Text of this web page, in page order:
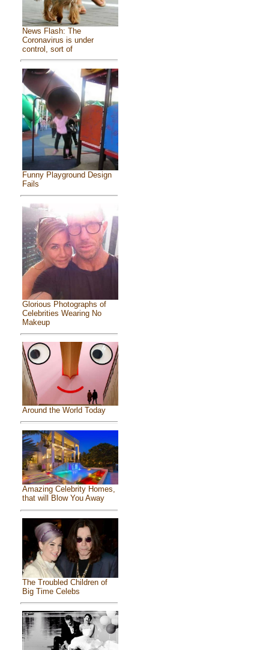
News Flash: The
Coronavirus is under
control, sort of
Funny Playground Design
Fails
Glorious Photographs of
Celebrities Wearing No
Makeup
Around the World Today
Amazing Celebrity Homes,
that will Blow You Away
The Troubled Children of
Big Time Celebs